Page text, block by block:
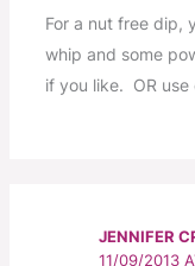
For a nut free dip,
whip and some
if you like. OR use
JENNIFER
11/09/2013